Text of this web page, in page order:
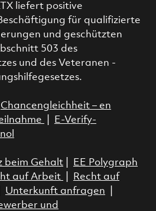
liefert positive
für qualifizierte
und geschützten
503 des
und des Veteranen -
Chancengleichheit – en
E-Verify-
beim Gehalt|
EE Polygraph
auf Arbeit
Recht auf
Unterkunft anfragen
und